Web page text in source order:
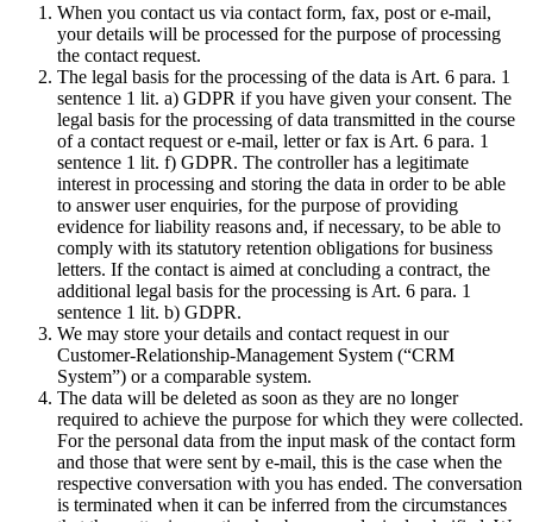
When you contact us via contact form, fax, post or e-mail,
your details will be processed for the purpose of processing
the contact request.
The legal basis for the processing of the data is Art. 6 para. 1
sentence 1 lit. a) GDPR if you have given your consent. The
legal basis for the processing of data transmitted in the course
of a contact request or e-mail, letter or fax is Art. 6 para. 1
sentence 1 lit. f) GDPR. The controller has a legitimate
interest in processing and storing the data in order to be able
to answer user enquiries, for the purpose of providing
evidence for liability reasons and, if necessary, to be able to
comply with its statutory retention obligations for business
letters. If the contact is aimed at concluding a contract, the
additional legal basis for the processing is Art. 6 para. 1
sentence 1 lit. b) GDPR.
We may store your details and contact request in our
Customer-Relationship-Management System (“CRM
System”) or a comparable system.
The data will be deleted as soon as they are no longer
required to achieve the purpose for which they were collected.
For the personal data from the input mask of the contact form
and those that were sent by e-mail, this is the case when the
respective conversation with you has ended. The conversation
is terminated when it can be inferred from the circumstances